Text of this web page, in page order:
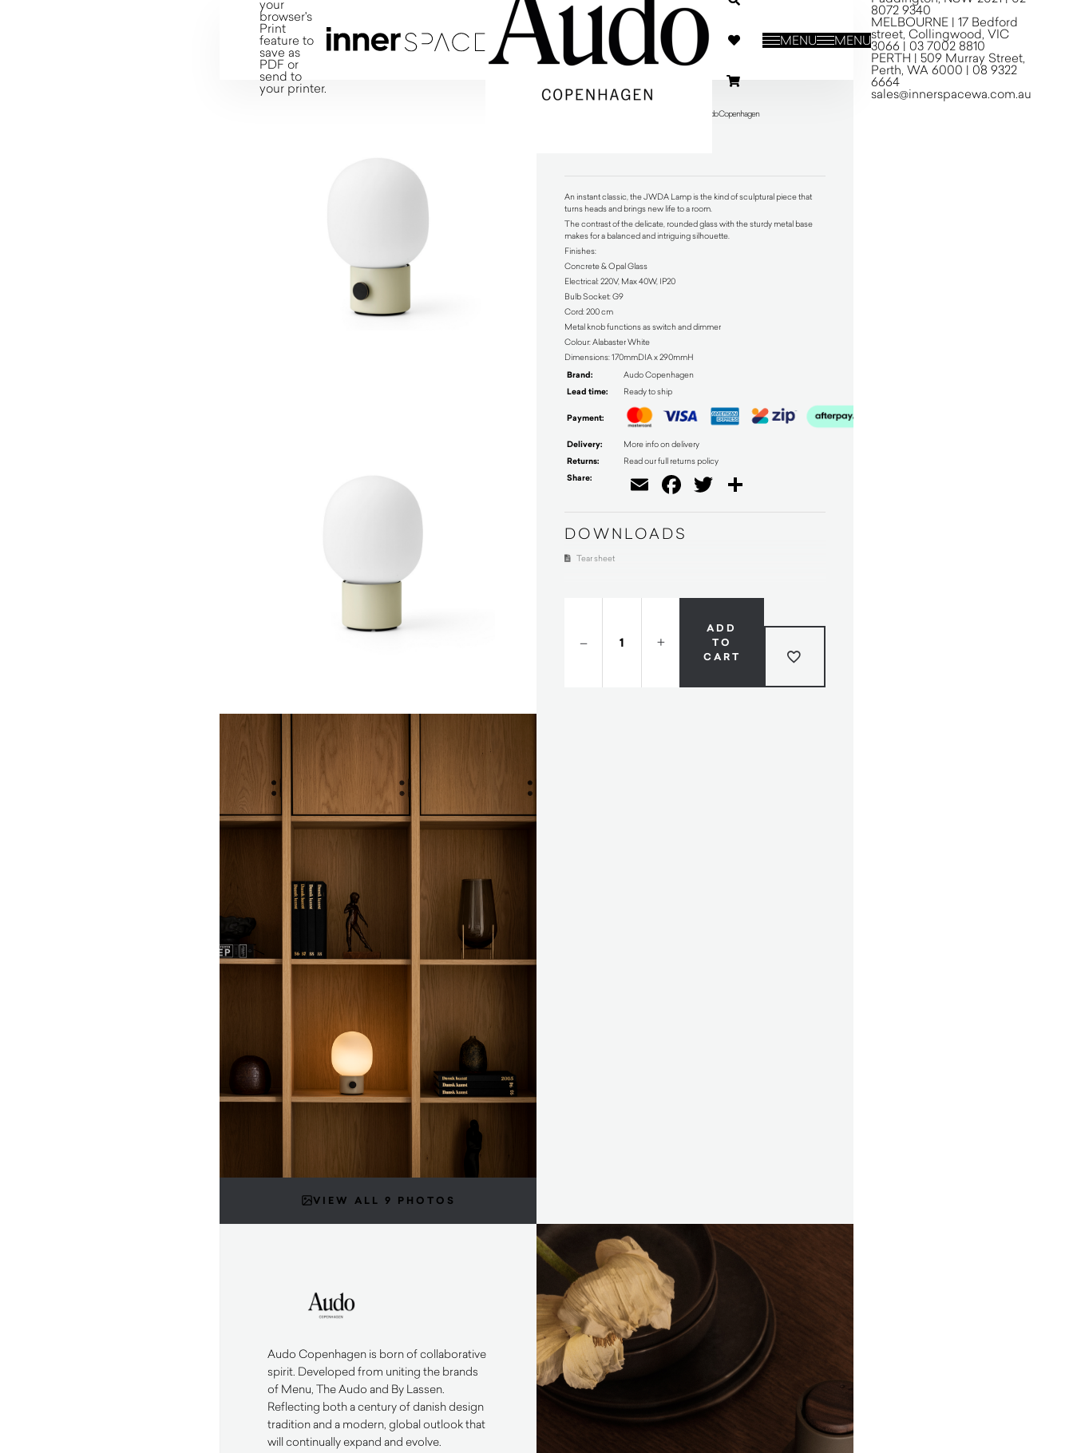
your
browser's
Print
feature to
save as
PDF or
send to
your printer.
MENU MENU
8072 9340
MELBOURNE | 17 Bedford
street, Collingwood, VIC
3066 | 03 7002 8810
PERTH | 509 Murray Street,
Perth, WA 6000 | 08 9322
6664
sales@innerspacewa.com.au
VIEW ALL 9 PHOTOS
JWDA Portable Table Lamp Alabaster White by Audo Copenhagen
An instant classic, the JWDA Lamp is the kind of sculptural piece that
turns heads and brings new life to a room.
The contrast of the delicate, rounded glass with the sturdy metal base
makes for a balanced and intriguing silhouette.
Finishes:
Concrete & Opal Glass
Electrical: 220V, Max 40W, IP20
Bulb Socket: G9
Cord: 200 cm
Metal knob functions as switch and dimmer
Colour: Alabaster White
Dimensions: 170mmDIA x 290mmH
Brand: Audo Copenhagen
Lead time: Ready to ship
Payment:
Delivery: More info on delivery
Returns: Read our full returns policy
Share: EmailFacebook
Twitter
DOWNLOADS
Tear sheet
+
–
ADD
TO
CART
Audo Copenhagen is born of collaborative
spirit. Developed from uniting the brands
of Menu, The Audo and By Lassen.
Reflecting both a century of danish design
tradition and a modern, global outlook that
will continually expand and evolve.